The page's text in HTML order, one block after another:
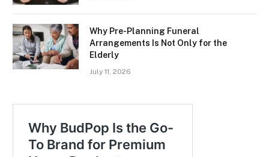
Why Pre-Planning Funeral
Arrangements Is Not Only for the
Elderly
July 11, 2026